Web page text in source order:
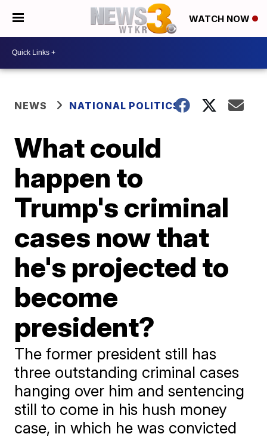
WATCH NOW
NEWS NATIONAL POLITICS
What could
happen to
Trump's criminal
cases now that
he's projected to
become
president?
The former president still has
three outstanding criminal cases
hanging over him and sentencing
still to come in his hush money
case, in which he was convicted